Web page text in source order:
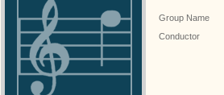
Group Name
Conductor